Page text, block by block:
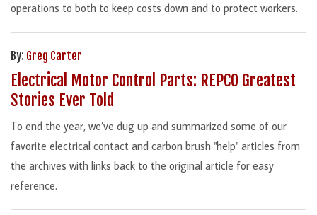
operations to both to keep costs down and to protect workers.
By: Greg Carter
Electrical Motor Control Parts: REPCO Greatest
Stories Ever Told
To end the year, we’ve dug up and summarized some of our
favorite electrical contact and carbon brush "help" articles from
the archives with links back to the original article for easy
reference.